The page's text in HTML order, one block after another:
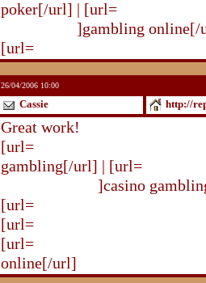
poker[/url] | [url=
]gambling online[/
[url=
26/04/2006 10:00
Cassie http://
Great work!
[url=
gambling[/url] | [url=
]casino
[url=
[url=
[url=
online[/url]